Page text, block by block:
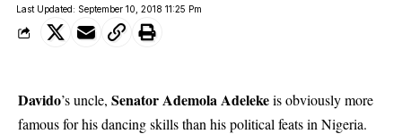
Last Updated: September 10, 2018 11:25 Pm
Davido’s uncle, Senator Ademola Adelekeis obviously more
famous for his dancing skills than his political feats in Nigeria.